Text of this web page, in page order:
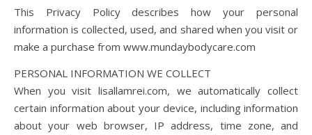
This Privacy Policy describes how your personal
information is collected, used, and shared when you visit or
make a purchase from www.mundaybodycare.com
PERSONAL INFORMATION WE COLLECT
When you visit lisallamrei.com, we automatically collect
certain information about your device, including information
about your web browser, IP address, time zone, and